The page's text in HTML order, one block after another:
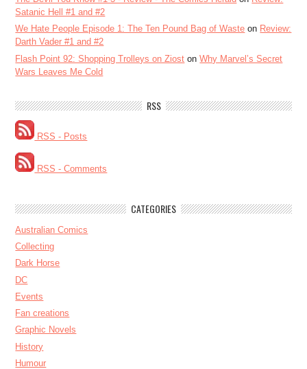
Satanic Hell #1 and #2
We Hate People Episode 1: The Ten Pound Bag of Waste on Review:
Darth Vader #1 and #2
Flash Point 92: Shopping Trolleys on Ziost onWhy Marvel’s Secret
Wars Leaves Me Cold
RSS
RSS - Posts
RSS - Comments
CATEGORIES
Australian Comics
Collecting
Dark Horse
DC
Events
Fan creations
Graphic Novels
History
Humour